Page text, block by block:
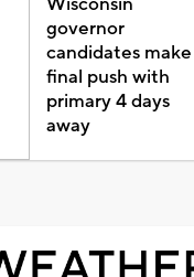
governor
candidates make
final push with
primary 4 days
away